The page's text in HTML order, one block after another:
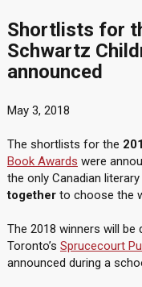
Shortlists for
Schwartz
announced
May 3, 2018
The shortlists for the
Book Awards were
the only Canadian
togetherto choose the
The 2018 winners will
Toronto’s Sprucecourt
announced during a